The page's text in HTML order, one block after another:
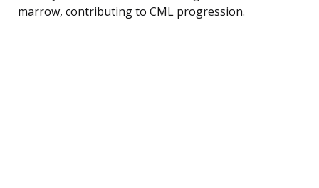
marrow, contributing to CML progression.